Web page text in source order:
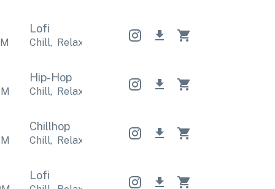
Lofi
Chill, Relaxing Relaxing Chill
Hip-Hop
Chill, Relaxing Relaxing Chill
Chillhop
Chill, Relaxing Relaxing Chill
Lofi